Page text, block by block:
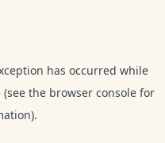
has occurred while
(see the browser consolefor